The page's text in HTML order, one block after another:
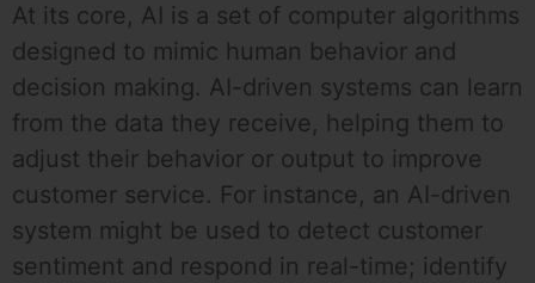
At its core, AI is a set of computer algorithms
designed to mimic human behavior and
decision making. AI-driven systems can learn
from the data they receive, helping them to
adjust their behavior or output to improve
customer service. For instance, an AI-driven
system might be used to detect customer
sentiment and respond in real-time; identify